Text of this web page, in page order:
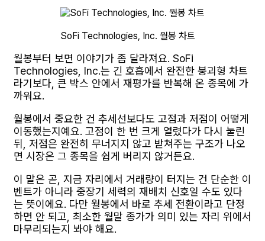
SoFi Technologies, Inc. 월봉 차트
월봉부터 보면 이야기가 좀 달라져요. SoFi
Technologies, Inc.는 긴 호흡에서 완전한 붕괴형 차트
라기보다, 큰 박스 안에서 재평가를 반복해 온 종목에 가
까워요.
월봉에서 중요한 건 추세선보다도 고점과 저점이 어떻게
이동했는지예요. 고점이 한 번 크게 열렸다가 다시 눌린
뒤, 저점은 완전히 무너지지 않고 받쳐주는 구조가 나오
면 시장은 그 종목을 쉽게 버리지 않거든요.
이 말은 곧, 지금 자리에서 거래량이 터지는 건 단순한 이
벤트가 아니라 중장기 세력의 재배치 신호일 수도 있다
는 뜻이에요. 다만 월봉에서 바로 추세 전환이라고 단정
하면 안 되고, 최소한 월말 종가가 의미 있는 자리 위에서
마무리되는지 봐야 해요.